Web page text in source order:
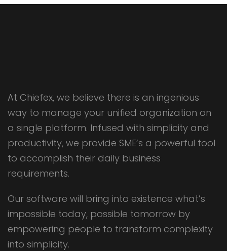
At Chiefex, we believe there is an ingenious
way to manage your unified organization on
a single platform. Infused with simplicity and
productivity, we provide SME’s a powerful tool
to accomplish their daily business
requirements.
Our software will bring into existence what’s
impossible today, possible tomorrow by
empowering people to transform complexity
into simplicity.